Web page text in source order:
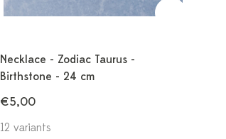
Necklace - Zodiac Taurus -
Birthstone - 24 cm
€5,00
12 variants